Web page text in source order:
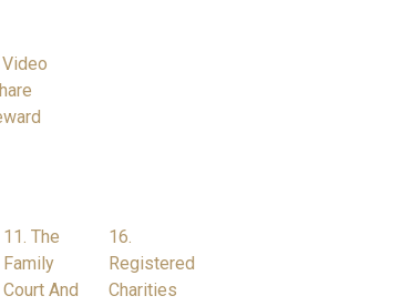
Video
11. The
Family
Court And
16.
Registered
Charities